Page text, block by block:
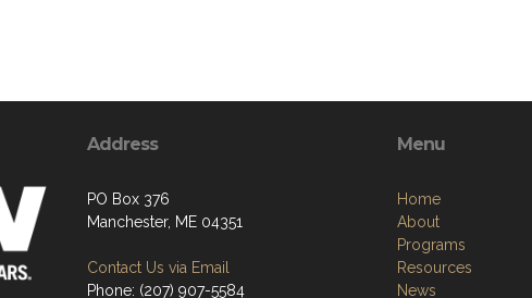
Address
PO Box 376
Manchester, ME 04351
Contact Us via Email
Phone: (207) 907-5584
Menu
Home
About
Programs
Resources
News